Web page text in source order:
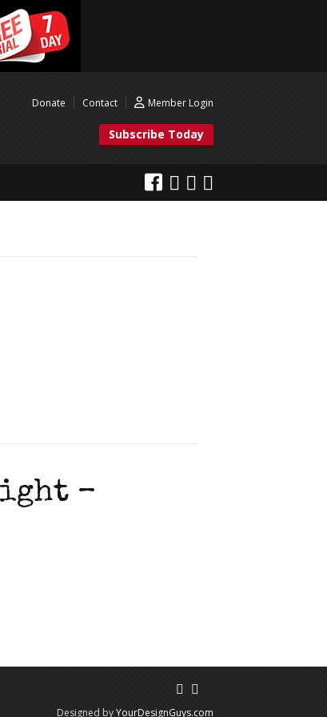
Donate Contact Member Login
Subscribe Today
–
Designed byYourDesignGuys.com